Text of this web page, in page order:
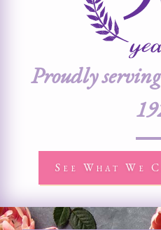
Proudly
See What We